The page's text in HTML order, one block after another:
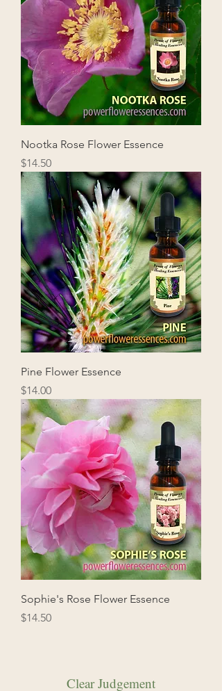
Nootka Rose Flower Essence
Price
$14.50
Pine Flower Essence
Price
$14.00
Sophie's Rose Flower Essence
Price
$14.50
Clear Judgement